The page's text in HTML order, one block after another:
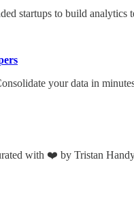
startups to build analytics
your data in
with ❤️ by Tristan